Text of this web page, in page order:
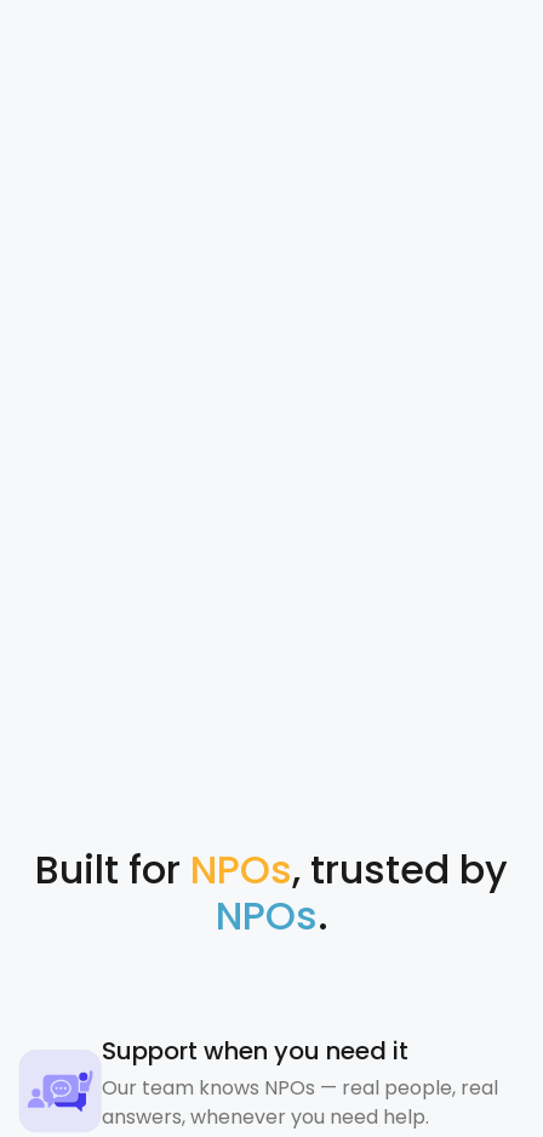
Built for NPOs, trusted by
NPOs.
Support when you need it
Our team knows NPOs — real people, real
answers, whenever you need help.